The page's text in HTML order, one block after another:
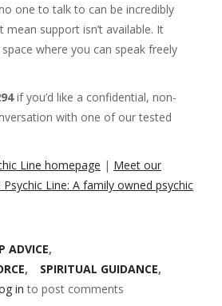
one to talk to can be incredibly
support isn’t available. It
where you can speak freely
if you’d like a confidential, non-
with one of our tested
Line homepage | Meet our
Psychic Line: A family owned psychic
ADVICE
SPIRITUAL GUIDANCE
in to post comments